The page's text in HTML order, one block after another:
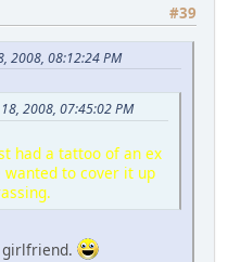
#39
2008, 08:12:24 PM
2008, 07:45:02 PM
had a tattoo of an ex
to cover it up